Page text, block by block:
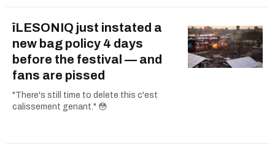
îLESONIQ just instated a
new bag policy 4 days
before the festival — and
fans are pissed
"There's still time to delete this c'est
calissement genant." 😳